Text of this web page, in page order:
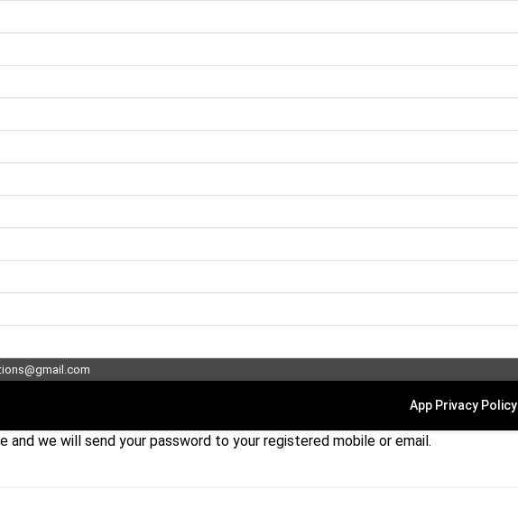
App Privacy Policy
and we will send your password to your registered mobile or email.